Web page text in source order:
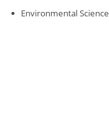
Environmental Science